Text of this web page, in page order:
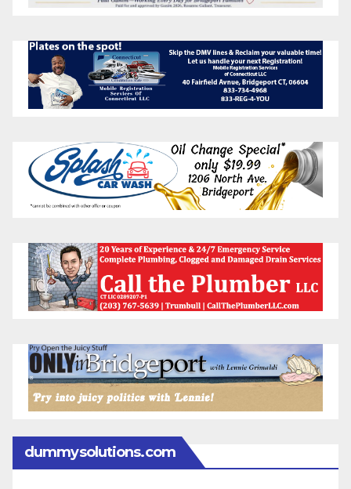
dummysolutions.com